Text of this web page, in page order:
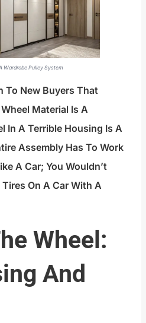
Wardrobe Pulley System
To New Buyers That
Material Is A
In A Terrible Housing Is A
Assembly Has To Work
A Car; You Wouldn’t
On A Car With A
Wheel:
And